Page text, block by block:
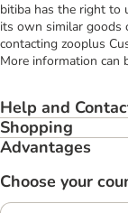
bitiba has the right to
its own similar goods
contacting zooplus
More information can
Help and
Shopping
Advantages
Choose your